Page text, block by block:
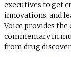
executives to get
innovations, and
Voice provides
commentary in
from drug